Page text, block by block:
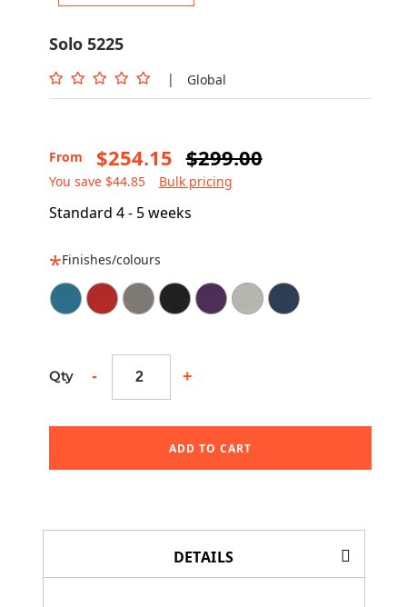
Solo 5225
| Global
From $254.15 $299.00
You save $44.85 Bulk pricing
Standard 4 - 5 weeks
Finishes/colours
Qty - +
ADD TO CART
DETAILS